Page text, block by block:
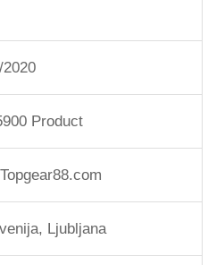
2020
Product
Topgear88.com
Ljubljana